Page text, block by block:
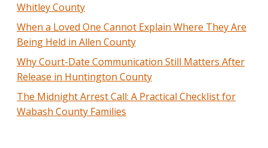
Whitley County
When a Loved One Cannot Explain Where They Are
Being Held in Allen County
Why Court-Date Communication Still Matters After
Release in Huntington County
The Midnight Arrest Call: A Practical Checklist for
Wabash County Families